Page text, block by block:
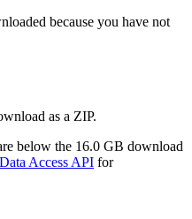
because you have not
as a ZIP.
below the 16.0 GB download
Data Access API for